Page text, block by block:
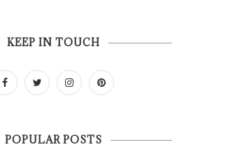
KEEP IN TOUCH
POPULAR POSTS